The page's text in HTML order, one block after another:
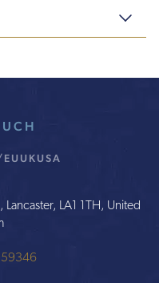
UKUSA
Lancaster, LA1 1TH, United